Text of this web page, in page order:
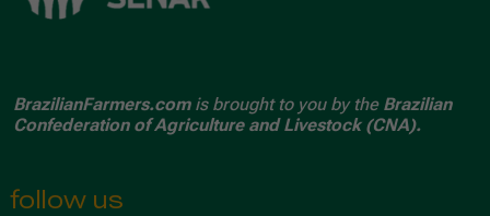
BrazilianFarmers.comis brought to you by the Brazilian
Confederation of Agriculture and Livestock (CNA).
follow us